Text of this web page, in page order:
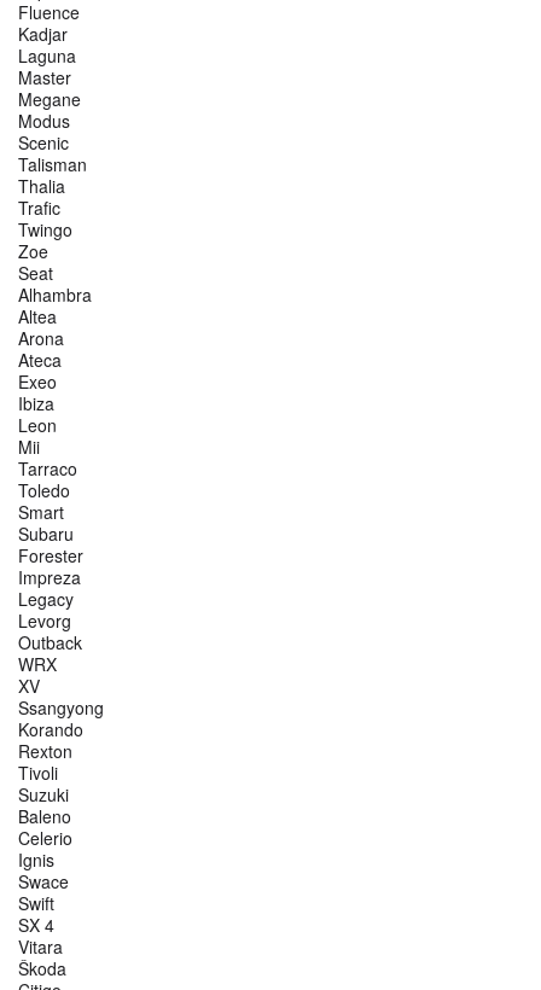
Fluence
Kadjar
Laguna
Master
Megane
Modus
Scenic
Talisman
Thalia
Trafic
Twingo
Zoe
Seat
Alhambra
Altea
Arona
Ateca
Exeo
Ibiza
Leon
Mii
Tarraco
Toledo
Smart
Subaru
Forester
Impreza
Legacy
Levorg
Outback
WRX
XV
Ssangyong
Korando
Rexton
Tivoli
Suzuki
Baleno
Celerio
Ignis
Swace
Swift
SX 4
Vitara
Škoda